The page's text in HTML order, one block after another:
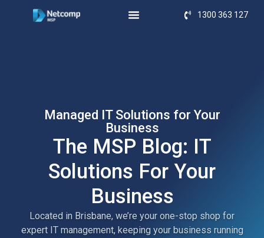
1300 363 127
Managed IT Solutions for Your
Business
The MSP Blog: IT
Solutions For Your
Business
Located in Brisbane, we’re your one-stop shop for
expert IT management, keeping your business running